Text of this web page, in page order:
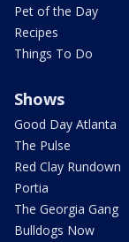
Pet of the Day
Recipes
Things To Do
Shows
Good Day Atlanta
The Pulse
Red Clay Rundown
Portia
The Georgia Gang
Bulldogs Now